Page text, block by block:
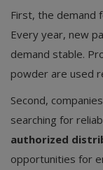
First, the demand
Every year, new
demand stable.
powder are used
Second,
searching for
authorized
opportunities for